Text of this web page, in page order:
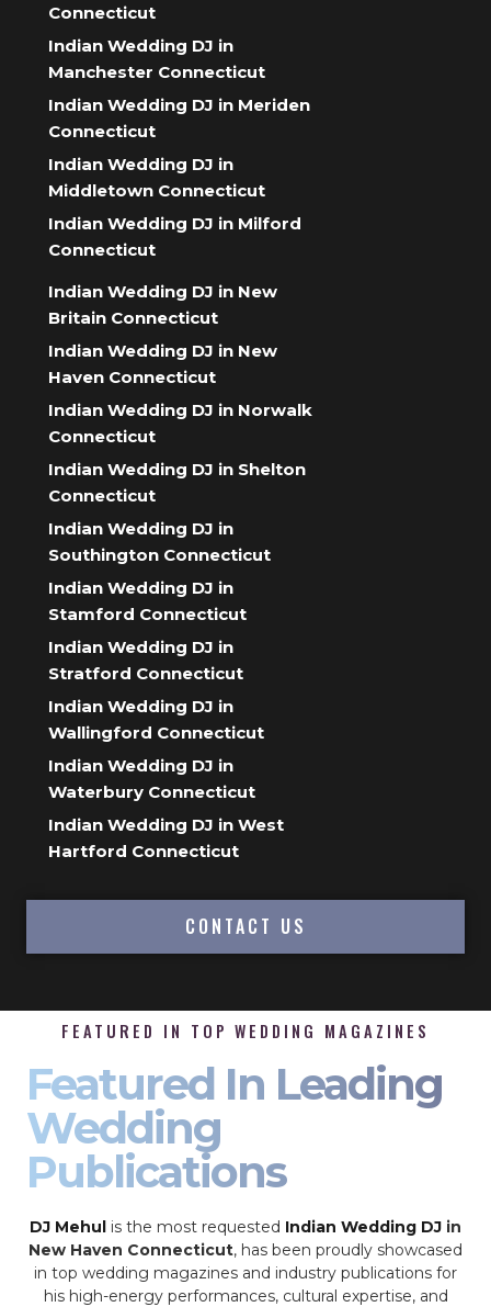
Connecticut
Indian Wedding DJ in
Manchester Connecticut
Indian Wedding DJ in Meriden
Connecticut
Indian Wedding DJ in
Middletown Connecticut
Indian Wedding DJ in Milford
Connecticut
Indian Wedding DJ in New
Britain Connecticut
Indian Wedding DJ in New
Haven Connecticut
Indian Wedding DJ in Norwalk
Connecticut
Indian Wedding DJ in Shelton
Connecticut
Indian Wedding DJ in
Southington Connecticut
Indian Wedding DJ in
Stamford Connecticut
Indian Wedding DJ in
Stratford Connecticut
Indian Wedding DJ in
Wallingford Connecticut
Indian Wedding DJ in
Waterbury Connecticut
Indian Wedding DJ in West
Hartford Connecticut
CONTACT US
FEATURED IN TOP WEDDING MAGAZINES
Featured In Leading
Wedding
Publications
DJ Mehul is the most requested Indian Wedding DJ in
New Haven Connecticut, has been proudly showcased
in top wedding magazines and industry publications for
his high-energy performances, cultural expertise, and